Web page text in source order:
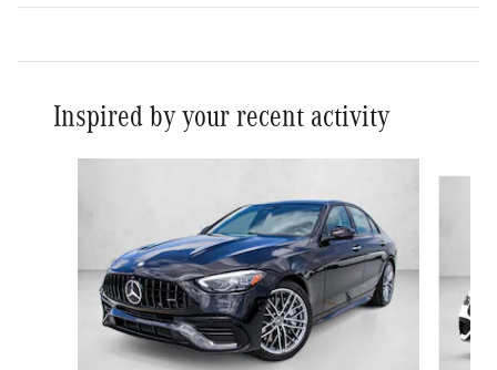
Inspired by your recent activity